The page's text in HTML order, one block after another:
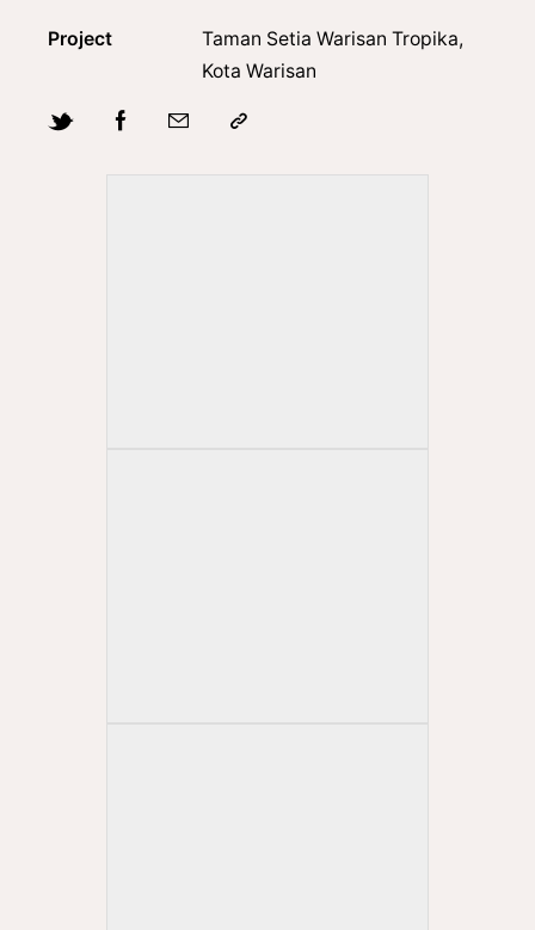
Project
Taman Setia Warisan Tropika,
Kota Warisan